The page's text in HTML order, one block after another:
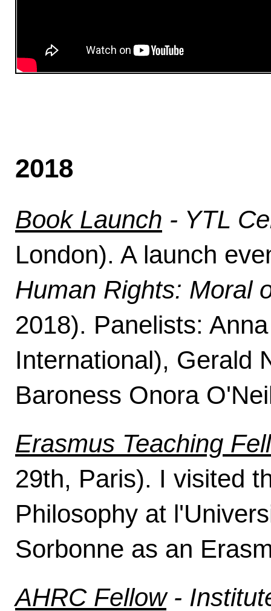
2018
Book Launch - YTL
London). A launch
Human Rights: Moral
2018). Panelists:
International), Gerald
Baroness Onora
Erasmus Teaching
29th, Paris). I visited
Philosophy at
Sorbonne as an
AHRC Fellow-